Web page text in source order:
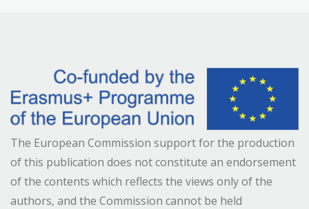
The European Commission support for the production
of this publication does not constitute an endorsement
of the contents which reflects the views only of the
authors, and the Commission cannot be held